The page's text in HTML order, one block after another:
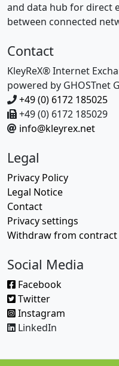
and data hub for direct
between connected
Contact
KleyReX® Internet
powered by GHOSTnet
+49 (0) 6172 185025
+49 (0) 6172 185029
info@kleyrex.net
Legal
Privacy Policy
Legal Notice
Contact
Privacy settings
Withdraw from contract
Social Media
Facebook
Twitter
Instagram
LinkedIn